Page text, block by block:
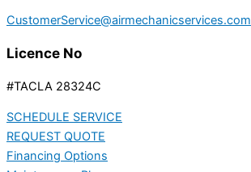
CustomerService@airmechanicservices.com
Licence No
#TACLA 28324C
SCHEDULE SERVICE
REQUEST QUOTE
Financing Options